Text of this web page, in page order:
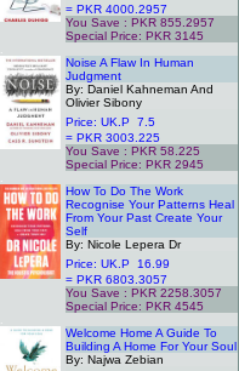
= PKR 4000.2957
You Save : PKR 855.2957
Special Price: PKR 3145
Noise A Flaw In Human
Judgment
By: Daniel Kahneman And
Olivier Sibony
Price: UK.P 7.5
= PKR 3003.225
You Save : PKR 58.225
Special Price: PKR 2945
How To Do The Work
Recognise Your Patterns Heal
From Your Past Create Your
Self
By: Nicole Lepera Dr
Price: UK.P 16.99
= PKR 6803.3057
You Save : PKR 2258.3057
Special Price: PKR 4545
Welcome Home A Guide To
Building A Home For Your Soul
By: Najwa Zebian